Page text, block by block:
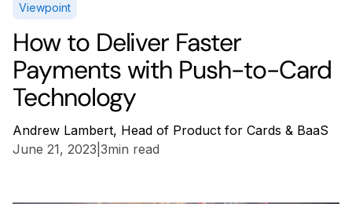
Viewpoint
How to Deliver Faster
Payments with Push-to-Card
Technology
Andrew Lambert, Head of Product for Cards & BaaS
June 21, 2023 3min read